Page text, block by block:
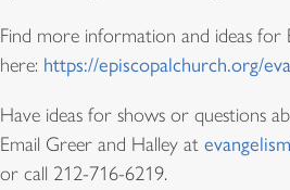
Find more information and ideas for
here: https://episcopalchurch.org/
Have ideas for shows or questions
Email Greer and Halley at
or call 212-716-6219.